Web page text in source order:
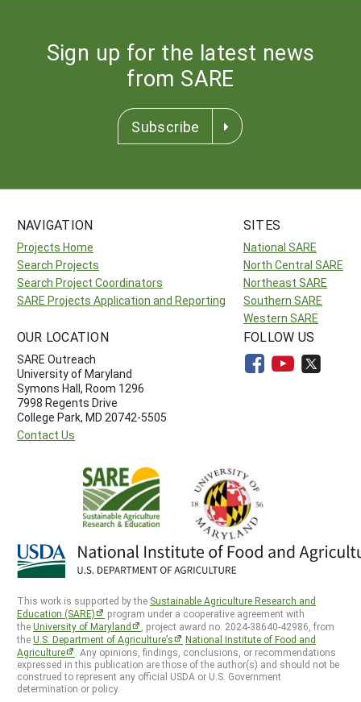
Sign up for the latest news
from SARE
Subscribe
NAVIGATION
Projects Home
Search Projects
Search Project Coordinators
SARE Projects Application and Reporting
SITES
National SARE
North Central SARE
Northeast SARE
Southern SARE
Western SARE
OUR LOCATION
SARE Outreach
University of Maryland
Symons Hall, Room 1296
7998 Regents Drive
College Park, MD 20742-5505
Contact Us
FOLLOW US
This work is supported by the Sustainable Agriculture Research and
Education (SARE)
program under a cooperative agreement with
theUniversity of Maryland
, project award no. 2024-38640-42986, from
theU.S. Department of Agriculture’s
National Institute of Food and
Agriculture
. Any opinions, findings, conclusions, or recommendations
expressed in this publication are those of the author(s) and should not be
construed to represent any official USDA or U.S. Government
determination or policy.